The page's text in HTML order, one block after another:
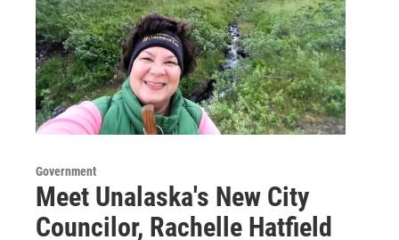
Government
Meet Unalaska's New City
Councilor, Rachelle Hatfield